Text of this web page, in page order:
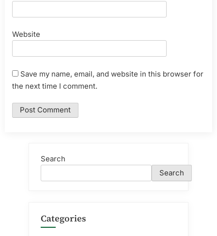
Website
Save my name, email, and website in this browser for
the next time I comment.
Search
Search
Categories